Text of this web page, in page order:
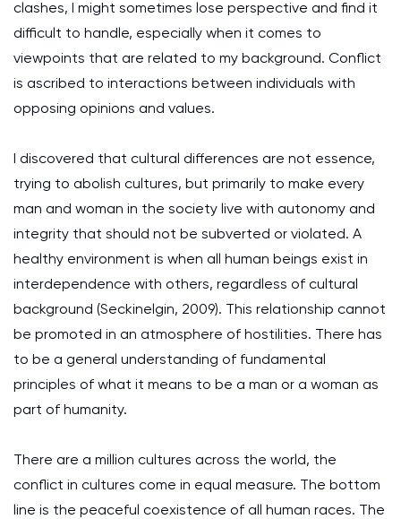
clashes, I might sometimes lose perspective and find it
difficult to handle, especially when it comes to
viewpoints that are related to my background. Conflict
is ascribed to interactions between individuals with
opposing opinions and values.
I discovered that cultural differences are not essence,
trying to abolish cultures, but primarily to make every
man and woman in the society live with autonomy and
integrity that should not be subverted or violated. A
healthy environment is when all human beings exist in
interdependence with others, regardless of cultural
background (Seckinelgin, 2009). This relationship cannot
be promoted in an atmosphere of hostilities. There has
to be a general understanding of fundamental
principles of what it means to be a man or a woman as
part of humanity.
There are a million cultures across the world, the
conflict in cultures come in equal measure. The bottom
line is the peaceful coexistence of all human races. The